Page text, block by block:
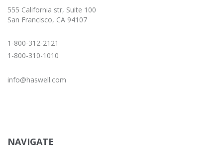
555 California str, Suite 100
San Francisco, CA 94107
1-800-312-2121
1-800-310-1010
info@haswell.com
NAVIGATE